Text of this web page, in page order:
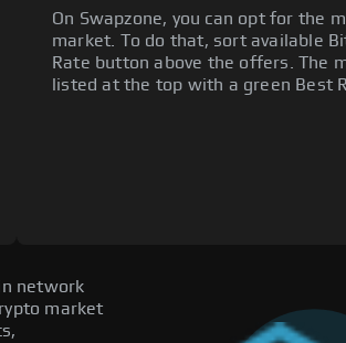
On Swapzone, you can opt for the
market. To do that, sort available
Rate button above the offers. The
listed at the top with a green Best
network
market